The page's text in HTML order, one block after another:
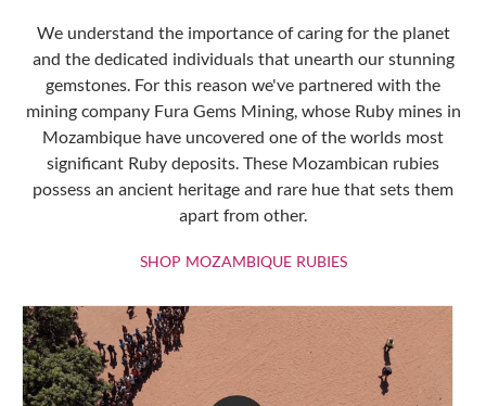
We understand the importance of caring for the planet
and the dedicated individuals that unearth our stunning
gemstones. For this reason we've partnered with the
mining company Fura Gems Mining, whose Ruby mines in
Mozambique have uncovered one of the worlds most
significant Ruby deposits. These Mozambican rubies
possess an ancient heritage and rare hue that sets them
apart from other.
SHOP MOZAMBIQUE RUBIESSHOP